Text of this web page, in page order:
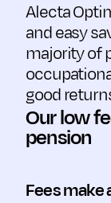
Alecta
and easy
majority of
good
Our low
pension
Fees make